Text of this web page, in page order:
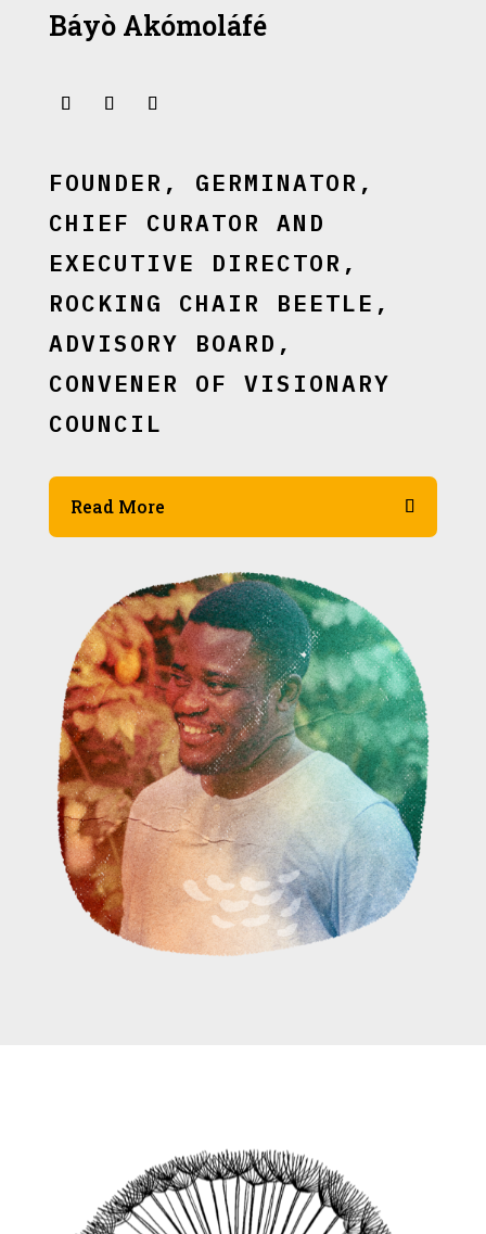
Báyò Akómoláfé
FOUNDER, GERMINATOR,
CHIEF CURATOR AND
EXECUTIVE DIRECTOR,
ROCKING CHAIR BEETLE,
ADVISORY BOARD,
CONVENER OF VISIONARY
COUNCIL
Read More